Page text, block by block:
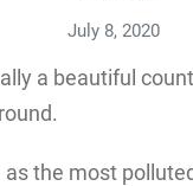
July 8, 2020
a beautiful
as the most